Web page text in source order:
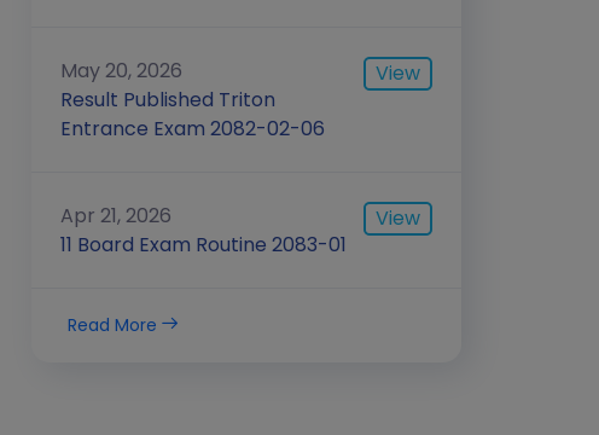
May 20, 2026
View
Result Published Triton
Entrance Exam 2082-02-06
Apr 21, 2026
View
11 Board Exam Routine 2083-01
Read More